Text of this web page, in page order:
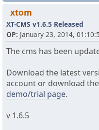
xtom
XT-CMS v1.6.5 Released
OP: January 23, 2014,
The cms has been
Download the latest
account or download
demo/trial page.
v 1.6.5